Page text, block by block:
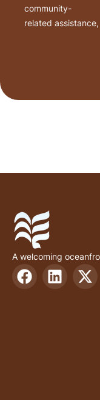
community-
related
A welcoming